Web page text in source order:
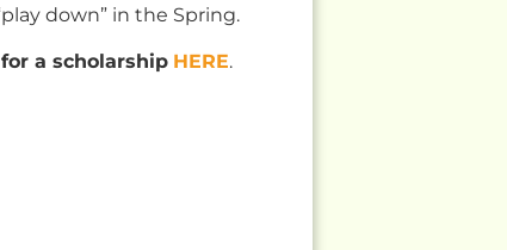
down” in the Spring.
a scholarship HERE.